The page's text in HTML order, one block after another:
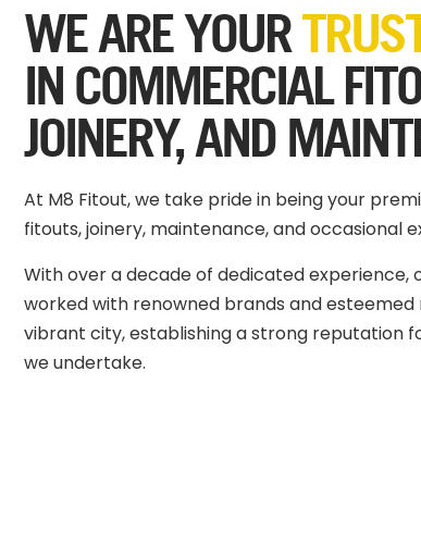
WE ARE YOUR
IN COMMERCIAL
JOINERY, AND
At M8 Fitout, we take pride in being your
fitouts, joinery, maintenance, and occasional
With over a decade of dedicated experience,
worked with renowned brands and
vibrant city, establishing a strong reputation
we undertake.